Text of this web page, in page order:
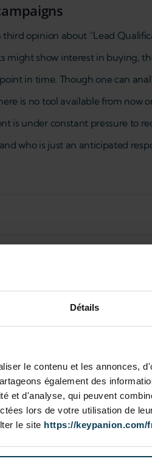
Détails
le contenu et les annonces,
également des
et d'analyse, qui peuvent
lors de votre utilisation de
le site https://keypanion.com/
third opinion about “Lead
might show interest in buying,
in time. Though one can
is no tool available from now
is under constant pressure to
who is just an anticipated